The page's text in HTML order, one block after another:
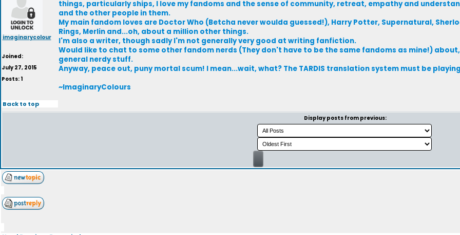
imaginarycolour
Joined:
July 27, 2015
Posts: 1
things, particularly ships, I love my fandoms and the sense of community, retreat, empathy and
and the other people in them.
My main fandom loves are Doctor Who (Betcha never woulda guessed!), Harry Potter, Supernatural,
Rings, Merlin and...oh, about a million other things.
I'm also a writer, though sadly I'm not generally very good at writing fanfiction.
Would like to chat to some other fandom nerds (They don't have to be the same fandoms as mine!)
general nerdy stuff.
Anyway, peace out, puny mortal scum! I mean...wait, what? The TARDIS translation system must be
~ImaginaryColours
Back to top
Display posts from previous: